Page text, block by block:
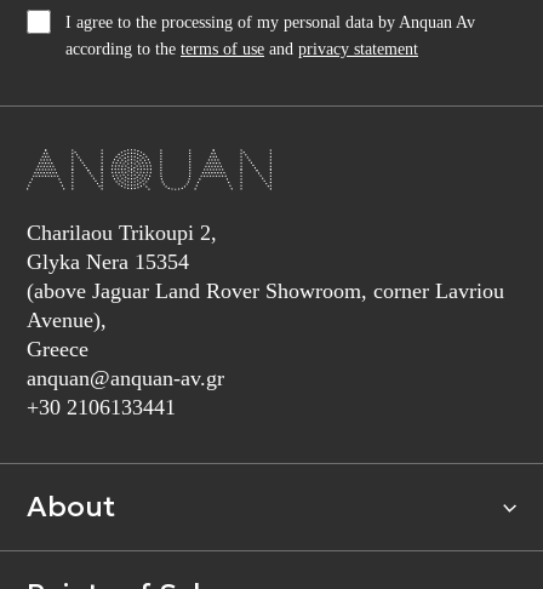
I agree to the processing of my personal data by Anquan Av
according to the terms of use and privacy statement
Charilaou Trikoupi 2,
Glyka Nera 15354
(above Jaguar Land Rover Showroom, corner Lavriou
Avenue),
Greece
anquan@anquan-av.gr
+30 2106133441‬
About